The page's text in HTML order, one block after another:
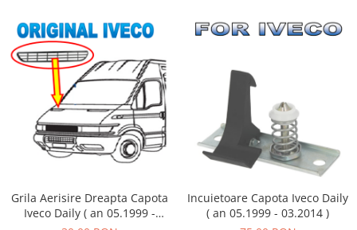
Grila Aerisire Dreapta Capota
Iveco Daily ( an 05.1999 -
Incuietoare Capota Iveco Daily
( an 05.1999 - 03.2014 )